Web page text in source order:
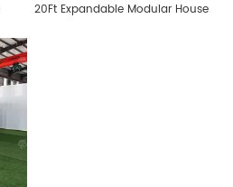
20Ft Expandable Modular House